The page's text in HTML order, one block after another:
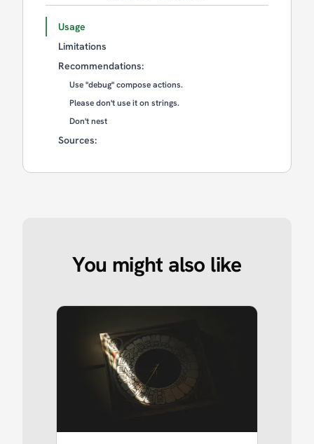
Usage
Limitations
Recommendations:
Use "debug" compose actions.
Please don't use it on strings.
Don't nest
Sources:
You might also like